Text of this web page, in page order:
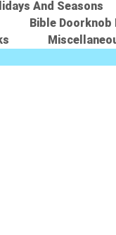
And Seasons
Bible Doorknob